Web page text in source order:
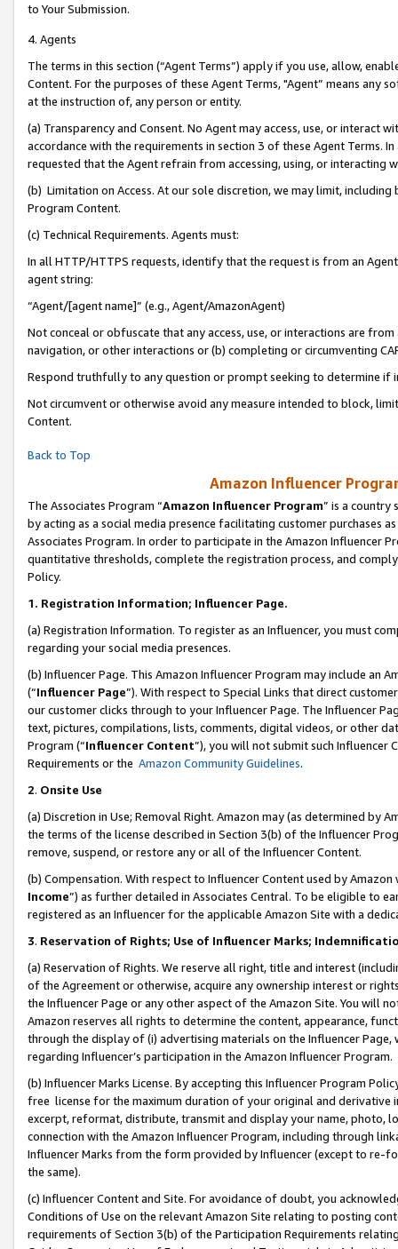
to Your Submission.
4. Agents
The terms in this section (“Agent Terms”) apply if you use, allow,
Content. For the purposes of these Agent Terms, "Agent” means
at the instruction of, any person or entity.
(a) Transparency and Consent. No Agent may access, use, or
accordance with the requirements in section 3 of these Agent Terms.
requested that the Agent refrain from accessing, using, or interacting
(b) Limitation on Access. At our sole discretion, we may limit,
Program Content.
(c) Technical Requirements. Agents must:
In all HTTP/HTTPS requests, identify that the request is from an
agent string:
“Agent/[agent name]” (e.g., Agent/AmazonAgent)
Not conceal or obfuscate that any access, use, or interactions are
navigation, or other interactions or (b) completing or circumventing
Respond truthfully to any question or prompt seeking to determine if
Not circumvent or otherwise avoid any measure intended to block,
Content.
Back to Top
Amazon Influencer
The Associates Program “Amazon Influencer Program” is a country
by acting as a social media presence facilitating customer purchases
Associates Program. In order to participate in the Amazon Influencer
quantitative thresholds, complete the registration process, and
Policy.
1. Registration Information; Influencer Page.
(a) Registration Information. To register as an Influencer, you must
regarding your social media presences.
(b) Influencer Page. This Amazon Influencer Program may include an
(“Influencer Page”). With respect to Special Links that direct
our customer clicks through to your Influencer Page. The Influencer
text, pictures, compilations, lists, comments, digital videos, or other
Program (“Influencer Content”), you will not submit such
Requirements or the Amazon Community Guidelines.
2. Onsite Use
(a) Discretion in Use; Removal Right. Amazon may (as determined by
the terms of the license described in Section 3(b) of the Influencer
remove, suspend, or restore any or all of the Influencer Content.
(b) Compensation. With respect to Influencer Content used by
Income”) as further detailed in Associates Central. To be eligible to
registered as an Influencer for the applicable Amazon Site with a
3. Reservation of Rights; Use of Influencer Marks;
(a) Reservation of Rights. We reserve all right, title and interest
of the Agreement or otherwise, acquire any ownership interest or
the Influencer Page or any other aspect of the Amazon Site. You will
Amazon reserves all rights to determine the content, appearance,
through the display of (i) advertising materials on the Influencer
regarding Influencer’s participation in the Amazon Influencer Program.
(b) Influencer Marks License. By accepting this Influencer Program
free license for the maximum duration of your original and
excerpt, reformat, distribute, transmit and display your name, photo,
connection with the Amazon Influencer Program, including through
Influencer Marks from the form provided by Influencer (except to re-
the same).
(c) Influencer Content and Site. For avoidance of doubt, you
Conditions of Use on the relevant Amazon Site relating to posting
requirements of Section 3(b) of the Participation Requirements